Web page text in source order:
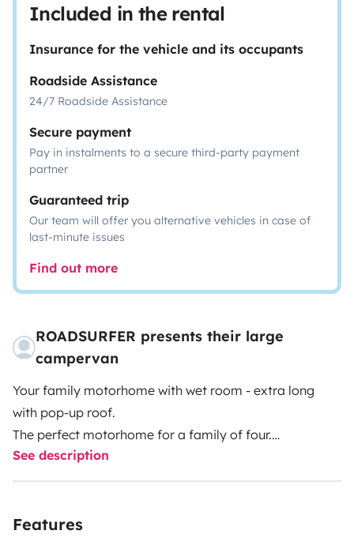
Included in the rental
Insurance for the vehicle and its occupants
Roadside Assistance
24/7 Roadside Assistance
Secure payment
Pay in instalments to a secure third-party payment
partner
Guaranteed trip
Our team will offer you alternative vehicles in case of
last-minute issues
Find out more
ROADSURFER presents their large
campervan
Your family motorhome with wet room - extra long
with pop-up roof.
The perfect motorhome for a family of four.
Spacious kitchenette inside.
Wet room with hot water shower and toilet.
More info & T&Cs: https://roadsurfer.com/wp-
See description
Features